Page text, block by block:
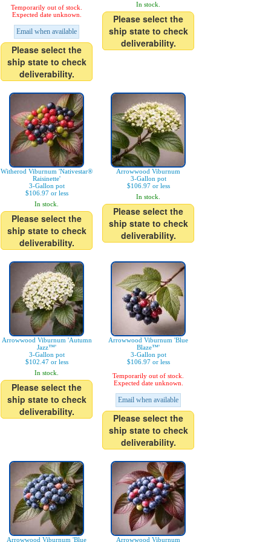
Temporarily out of stock.
Expected date unknown.
Email when available
Please select the
ship state to check
deliverability.
In stock.
Please select the
ship state to check
deliverability.
Witherod Viburnum 'Nativestar®
Raisinette'
3-Gallon pot
$106.97 or less
In stock.
Please select the
ship state to check
deliverability.
Arrowwood Viburnum
3-Gallon pot
$106.97 or less
In stock.
Please select the
ship state to check
deliverability.
Arrowwood Viburnum 'Autumn
Jazz™'
3-Gallon pot
$102.47 or less
In stock.
Please select the
ship state to check
deliverability.
Arrowwood Viburnum 'Blue
Blaze™'
3-Gallon pot
$106.97 or less
Temporarily out of stock.
Expected date unknown.
Email when available
Please select the
ship state to check
deliverability.
Arrowwood Viburnum 'Blue Arrowwood Viburnum